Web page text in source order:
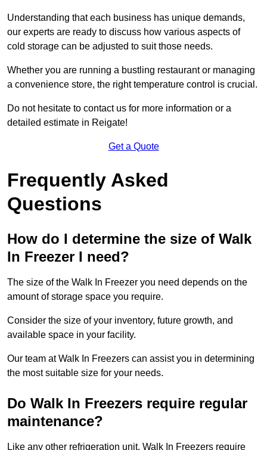
Understanding that each business has unique demands,
our experts are ready to discuss how various aspects of
cold storage can be adjusted to suit those needs.
Whether you are running a bustling restaurant or managing
a convenience store, the right temperature control is crucial.
Do not hesitate to contact us for more information or a
detailed estimate in Reigate!
Get a Quote
Frequently Asked
Questions
How do I determine the size of Walk
In Freezer I need?
The size of the Walk In Freezer you need depends on the
amount of storage space you require.
Consider the size of your inventory, future growth, and
available space in your facility.
Our team at Walk In Freezers can assist you in determining
the most suitable size for your needs.
Do Walk In Freezers require regular
maintenance?
Like any other refrigeration unit, Walk In Freezers require